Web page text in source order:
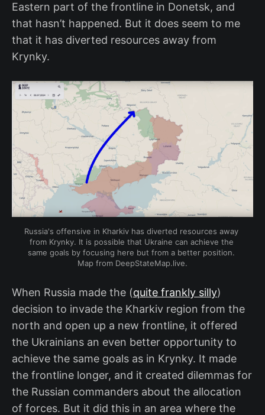
Eastern part of the frontline in Donetsk, and
that hasn’t happened. But it does seem to me
that it has diverted resources away from
Krynky.
Russia's offensive in Kharkiv has diverted resources away
from Krynky. It is possible that Ukraine can achieve the
same goals by focusing here but from a better position.
Map from DeepStateMap.live.
When Russia made the (quite frankly silly)
decision to invade the Kharkiv region from the
north and open up a new frontline, it offered
the Ukrainians an even better opportunity to
achieve the same goals as in Krynky. It made
the frontline longer, and it created dilemmas for
the Russian commanders about the allocation
of forces. But it did this in an area where the